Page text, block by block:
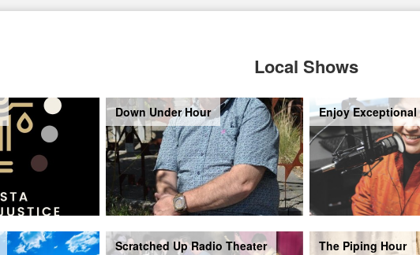
Local Shows
Down Under Hour Enjoy
Scratched Up Radio Theater The Piping Hour